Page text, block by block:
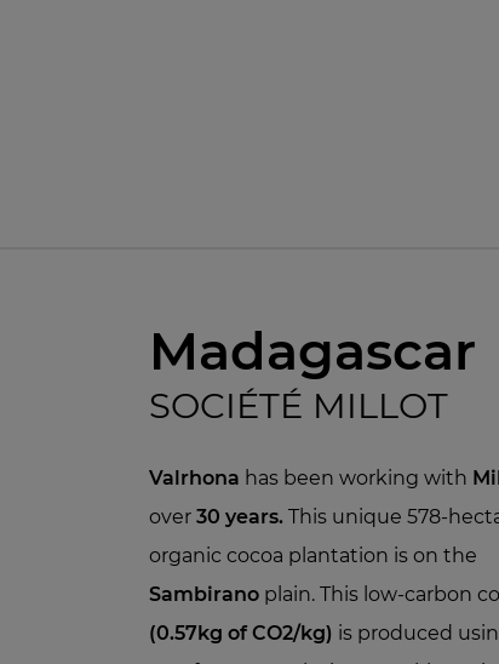
Madagascar
SOCIÉTÉ MILLOT
Valrhona has been working with
over30 years.This unique 578-
organic cocoa plantation is on the
Sambirano plain. This low-carbon
(0.57kg of CO2/kg) is produced